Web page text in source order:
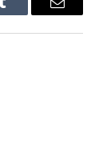
Tumblr Email